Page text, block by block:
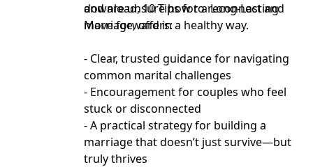
and are unsure how to reconnect and
move forward in a healthy way.
download, 10 Tips for a Long-Lasting
Marriage, offers:
- Clear, trusted guidance for navigating
common marital challenges
- Encouragement for couples who feel
stuck or disconnected
- A practical strategy for building a
marriage that doesn’t just survive—but
truly thrives